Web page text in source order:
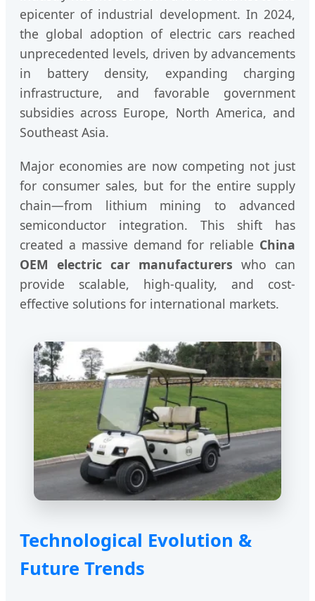
epicenter of industrial development. In 2024,
the global adoption of electric cars reached
unprecedented levels, driven by advancements
in battery density, expanding charging
infrastructure, and favorable government
subsidies across Europe, North America, and
Southeast Asia.
Major economies are now competing not just
for consumer sales, but for the entire supply
chain—from lithium mining to advanced
semiconductor integration. This shift has
created a massive demand for reliable China
OEM electric car manufacturers who can
provide scalable, high-quality, and cost-
effective solutions for international markets.
Technological Evolution &
Future Trends